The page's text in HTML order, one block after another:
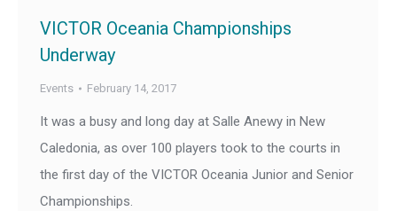
VICTOR Oceania Championships
Underway
Events February 14, 2017
It was a busy and long day at Salle Anewy in New
Caledonia, as over 100 players took to the courts in
the first day of the VICTOR Oceania Junior and Senior
Championships.